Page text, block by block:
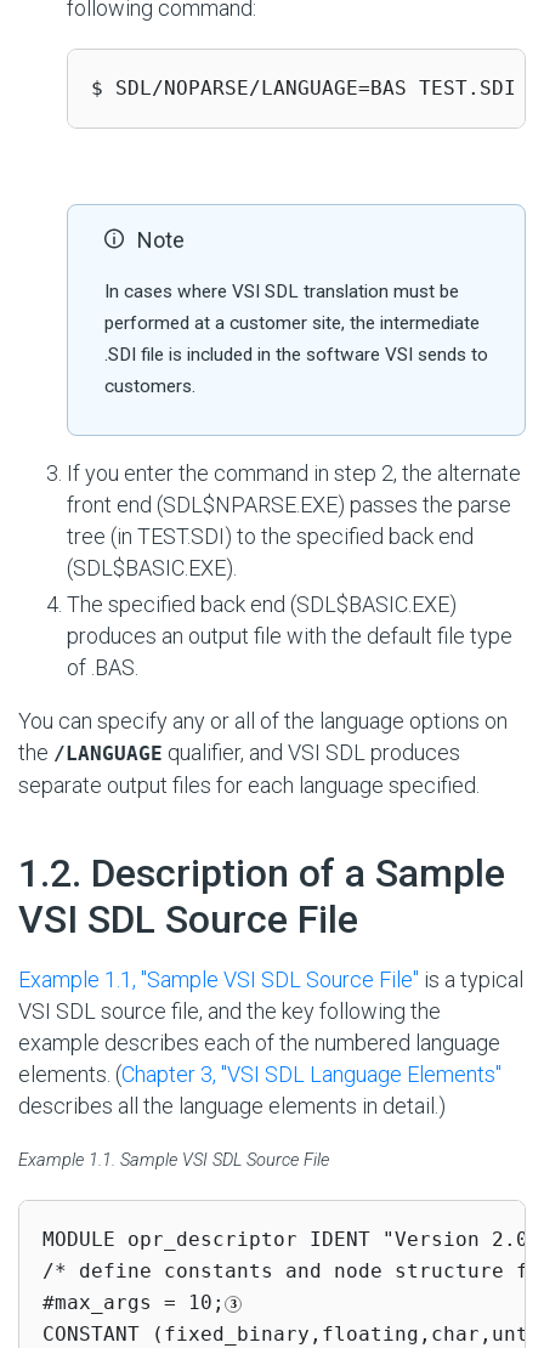
following command:
$ SDL/NOPARSE/LANGUAGE=BAS TEST.SDI
Note
In cases where VSI SDL translation must be
performed at a customer site, the intermediate
.SDI file is included in the software VSI sends to
customers.
If you enter the command in step 2, the alternate
front end (SDL$NPARSE.EXE) passes the parse
tree (in TEST.SDI) to the specified back end
(SDL$BASIC.EXE).
The specified back end (SDL$BASIC.EXE)
produces an output file with the default file type
of .BAS.
You can specify any or all of the language options on
the /LANGUAGE qualifier, and VSI SDL produces
separate output files for each language specified.
1.2. Description of a Sample
VSI SDL Source File
Example 1.1, ''Sample VSI SDL Source File'' is a typical
VSI SDL source file, and the key following the
example describes each of the numbered language
elements. (Chapter 3, "VSI SDL Language Elements"
describes all the language elements in detail.)
Example 1.1. Sample VSI SDL Source File
MODULE opr_descriptor IDENT "Version
/* define constants and node structure
#max_args = 10;
CONSTANT